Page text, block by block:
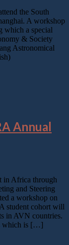
the South
A workshop
which a special
& Society
Astronomical
Annual
in Africa through
and Steering
a workshop on
student cohort will
in AVN countries.
which is […]